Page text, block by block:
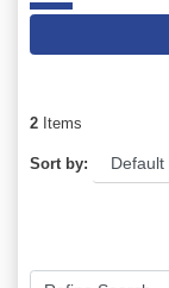
2 Items
Sort by: